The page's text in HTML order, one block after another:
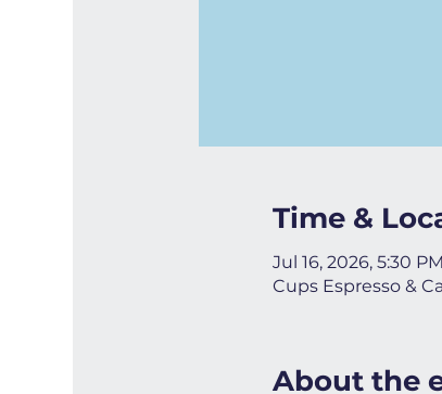
Time &
Jul 16, 2026, 5:30
Cups Espresso &
About the